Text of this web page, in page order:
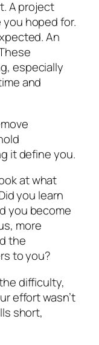
A project
hoped for.
An
especially
and
it define you.
at what
you learn
you become
more
the
to you?
difficulty,
effort wasn’t
short,